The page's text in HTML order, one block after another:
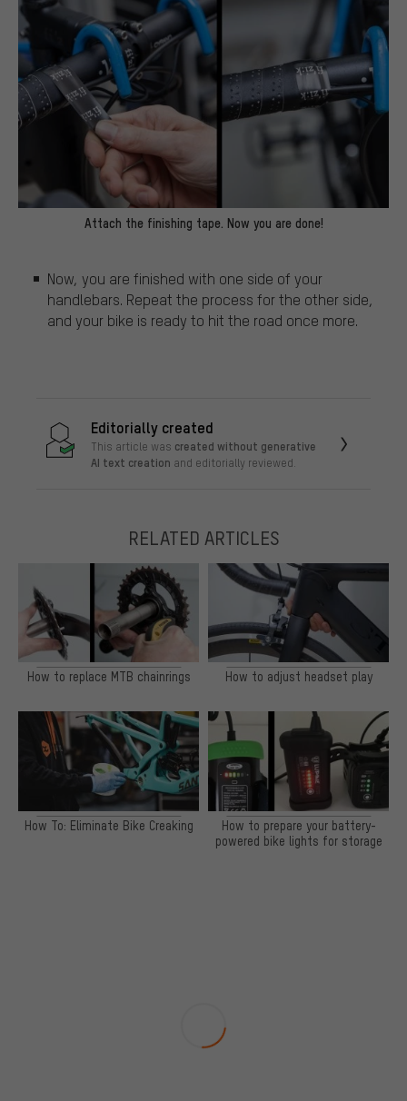
Attach the finishing tape. Now you are done!
Now, you are finished with one side of your
handlebars. Repeat the process for the other side,
and your bike is ready to hit the road once more.
Editorially created
This article was created without generative
AI text creation and editorially reviewed.
RELATED ARTICLES
How to replace MTB chainrings How to adjust headset play
How To: Eliminate Bike Creaking
How to prepare your battery-
powered bike lights for storage